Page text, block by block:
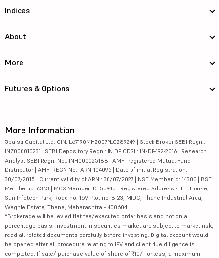
Indices
About
More
Futures & Options
More Information
5paisa Capital Ltd. CIN: L67190MH2007PLC289249 | Stock Broker SEBI Regn.:
INZ000010231 | SEBI Depository Regn.: IN DP CDSL: IN-DP-192-2016 | Research
Analyst SEBI Regn. No.: INH000025188 | AMFI-registered Mutual Fund
Distributor | AMFI REGN No.: ARN-104096 | Date of initial Registration:
30/07/2015 | Current validity of ARN : 30/07/2027 | NSE Member id: 14300 | BSE
Member id: 6363 | MCX Member ID: 55945 | Registered Address - IIFL House,
Sun Infotech Park, Road no. 16V, Plot no. B-23, MIDC, Thane Industrial Area,
Waghle Estate, Thane, Maharashtra - 400604
*Brokerage will be levied flat fee/executed order basis and not on a
percentage basis. Investment in securities market are subject to market risk,
read all related documents carefully before investing. Digital account would
be opened after all procedure relating to IPV and client due diligence is
completed. If sale/ purchase value of share of ₹10/- or less, a maximum